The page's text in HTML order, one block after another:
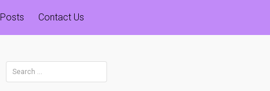
Posts Contact Us
Search
for: